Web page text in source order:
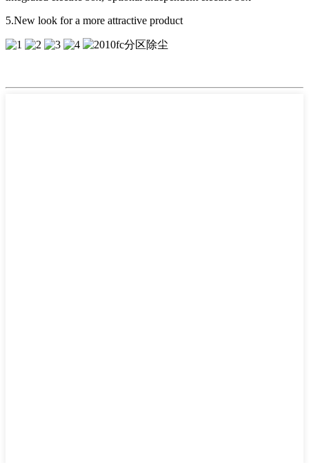
5.New look for a more attractive product